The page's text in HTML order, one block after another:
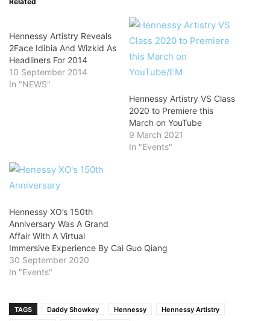
Hennessy Artistry Reveals
2Face Idibia And Wizkid As
Headliners For 2014
10 September 2014
In "NEWS"
Hennessy Artistry VS Class
2020 to Premiere this
March on YouTube
9 March 2021
In "Events"
Hennessy XO’s 150th
Anniversary Was A Grand
Affair With A Virtual
Immersive Experience By Cai Guo Qiang
30 September 2020
In "Events"
TAGS Daddy Showkey Hennessy
Hennessy Artistry